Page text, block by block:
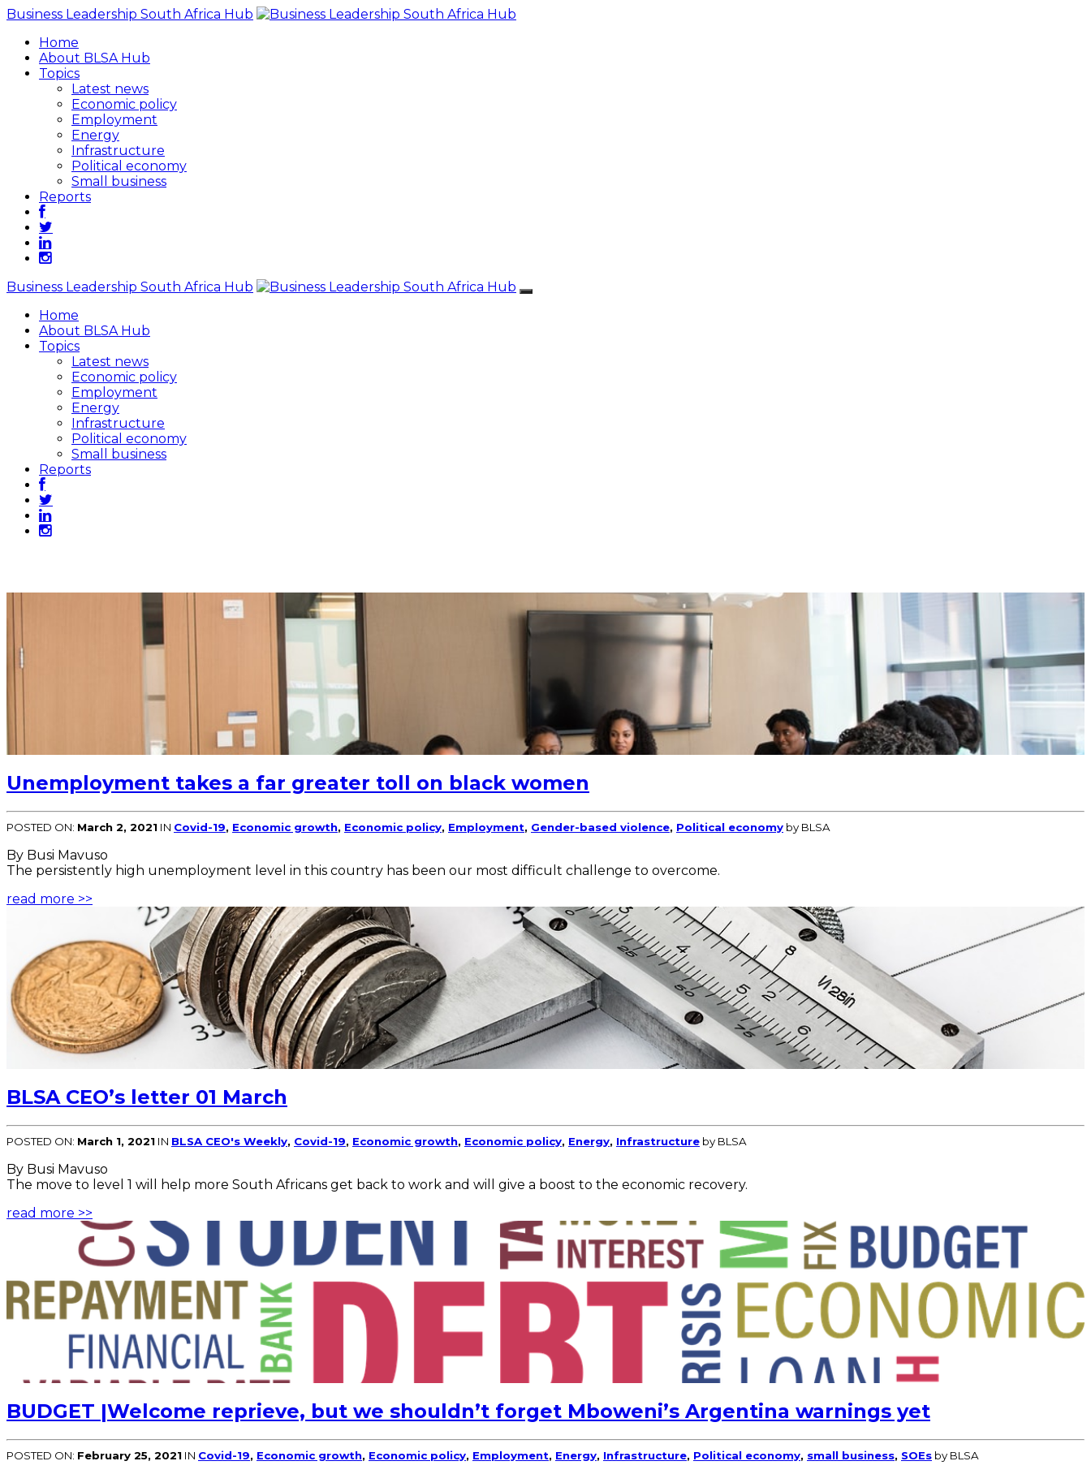
Business Leadership South Africa Hub
Home
About BLSA Hub
Topics
Latest news
Economic policy
Employment
Energy
Infrastructure
Political economy
Small business
Reports
Business Leadership South Africa Hub
Home
About BLSA Hub
Topics
Latest news
Economic policy
Employment
Energy
Infrastructure
Political economy
Small business
Reports
Unemployment takes a far greater toll on black women
POSTED ON: March 2, 2021 IN Covid-19, Economic growth, Economic policy, Employment, Gender-based violence, Political economy by BLSA
By Busi Mavuso
The persistently high unemployment level in this country has been our most difficult challenge to overcome.
read more >>
BLSA CEO’s letter 01 March
POSTED ON: March 1, 2021 IN BLSA CEO's Weekly, Covid-19, Economic growth, Economic policy, Energy, Infrastructure by BLSA
By Busi Mavuso
The move to level 1 will help more South Africans get back to work and will give a boost to the economic recovery.
read more >>
BUDGET |Welcome reprieve, but we shouldn’t forget Mboweni’s Argentina warnings yet
POSTED ON: February 25, 2021 IN Covid-19, Economic growth, Economic policy, Employment, Energy, Infrastructure, Political economy, small business, SOEs by BLSA